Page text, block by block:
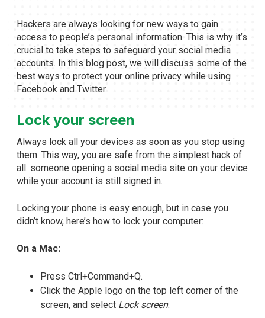
Hackers are always looking for new ways to gain
access to people’s personal information. This is why it’s
crucial to take steps to safeguard your social media
accounts. In this blog post, we will discuss some of the
best ways to protect your online privacy while using
Facebook and Twitter.
Lock your screen
Always lock all your devices as soon as you stop using
them. This way, you are safe from the simplest hack of
all: someone opening a social media site on your device
while your account is still signed in.
Locking your phone is easy enough, but in case you
didn’t know, here’s how to lock your computer:
On a Mac:
Press Ctrl+Command+Q.
Click the Apple logo on the top left corner of the
screen, and select Lock screen.